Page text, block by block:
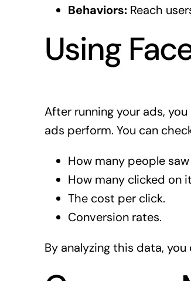
Behaviors:Reach
Using
After running your ads,
ads perform. You can
How many people
How many clicked on
The cost per click.
Conversion rates.
By analyzing this data,